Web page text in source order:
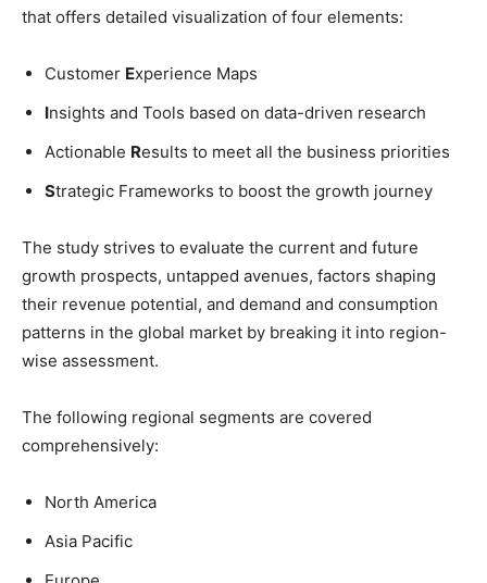
that offers detailed visualization of four elements:
Customer Experience Maps
Insights and Tools based on data-driven research
Actionable Results to meet all the business priorities
Strategic Frameworks to boost the growth journey
The study strives to evaluate the current and future
growth prospects, untapped avenues, factors shaping
their revenue potential, and demand and consumption
patterns in the global market by breaking it into region-
wise assessment.
The following regional segments are covered
comprehensively:
North America
Asia Pacific